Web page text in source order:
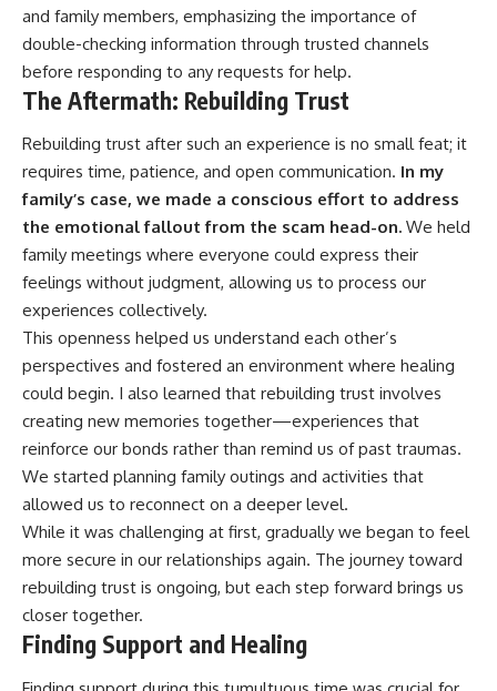
and family members, emphasizing the importance of
double-checking information through trusted channels
before responding to any requests for help.
The Aftermath: Rebuilding Trust
Rebuilding trust after such an experience is no small feat; it
requires time, patience, and open communication. In my
family’s case, we made a conscious effort to address
the emotional fallout from the scam head-on. We held
family meetings where everyone could express their
feelings without judgment, allowing us to process our
experiences collectively.
This openness helped us understand each other’s
perspectives and fostered an environment where healing
could begin. I also learned that rebuilding trust involves
creating new memories together—experiences that
reinforce our bonds rather than remind us of past traumas.
We started planning family outings and activities that
allowed us to reconnect on a deeper level.
While it was challenging at first, gradually we began to feel
more secure in our relationships again. The journey toward
rebuilding trust is ongoing, but each step forward brings us
closer together.
Finding Support and Healing